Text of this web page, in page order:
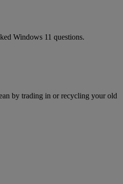
Windows 11 questions.
by trading in or recycling your old